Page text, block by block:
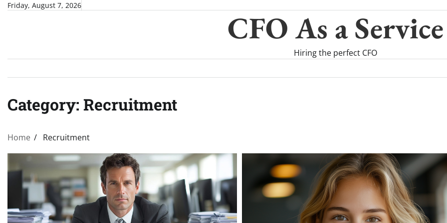
SkipFriday, August 7, 2026
CFO As a Service
Hiring the perfect CFO
Category: Recruitment
Home Recruitment